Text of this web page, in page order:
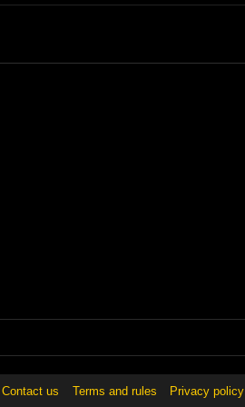
Contact us Terms and rules Privacy policy